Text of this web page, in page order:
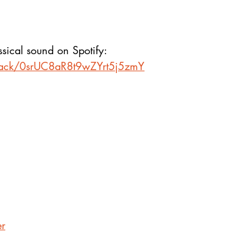
sound on Spotify:
0srUC8aR8t9wZYrt5j5zmY